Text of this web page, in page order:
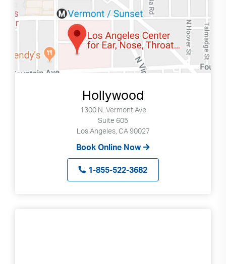
Hollywood
1300 N. Vermont Ave
Suite 605
Los Angeles, CA 90027
Book Online Now
1-855-522-3682
result.
enter
to
go
to
can
touch